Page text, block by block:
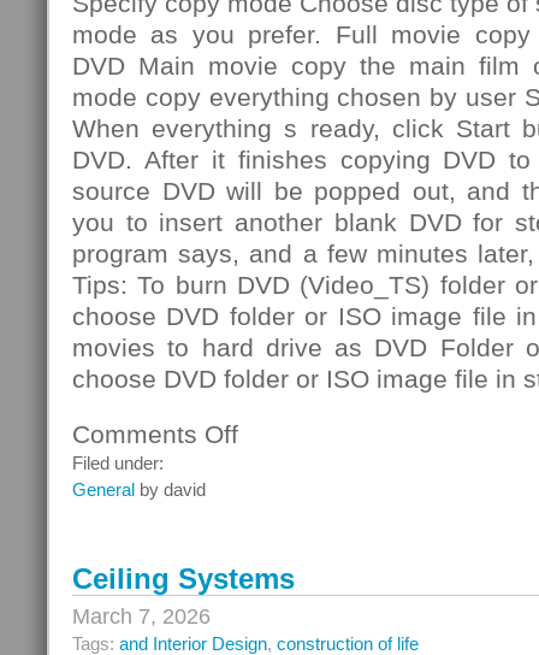
mode as you prefer. Full movie
DVD Main movie copy the main film
mode copy everything chosen by user
When everything s ready, click Start
DVD. After it finishes copying DVD
source DVD will be popped out, and
you to insert another blank DVD for
program says, and a few minutes
Tips: To burn DVD (Video_TS) folder
choose DVD folder or ISO image file
movies to hard drive as DVD Folder
choose DVD folder or ISO image file in
Comments Offon
Filed under:
General by david
Ceiling Systems
March 7, 2026
Tags: and Interior Design, construction of life